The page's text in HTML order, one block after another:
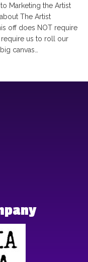
Marketing the Artist
The Artist
off does NOT require
us to roll our
canvas…